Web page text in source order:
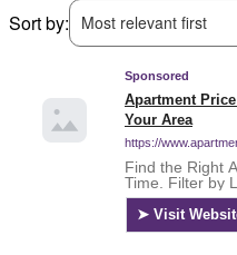
Sort by:
Most relevant first